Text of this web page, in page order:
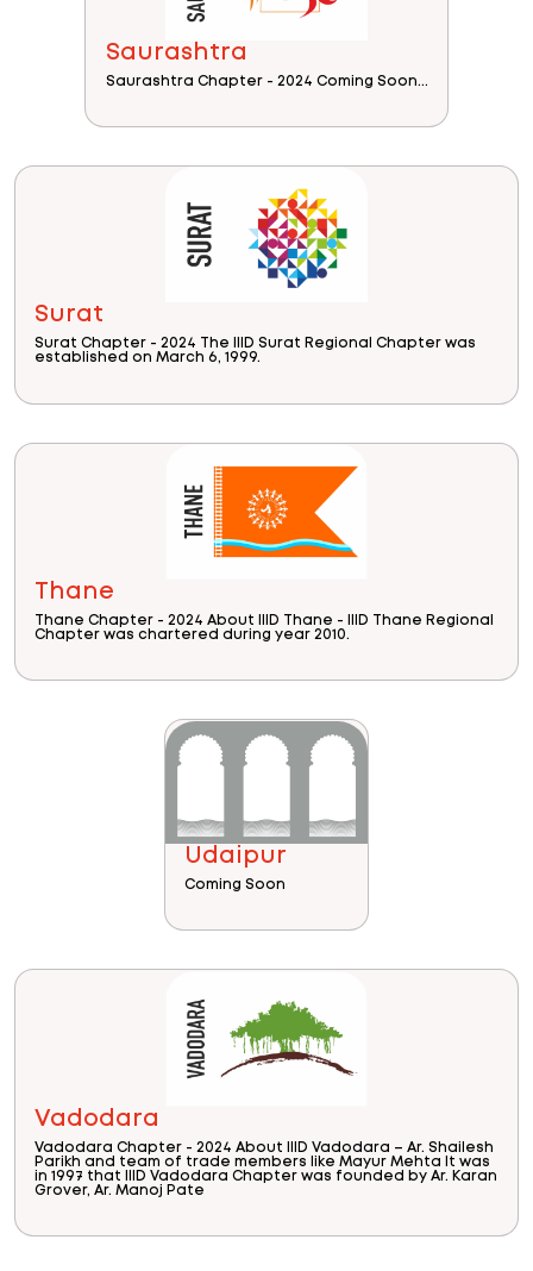
Saurashtra
Saurashtra Chapter - 2024 Coming Soon...
Surat
Surat Chapter - 2024 The IIID Surat Regional Chapter was
established on March 6, 1999.
Thane
Thane Chapter - 2024 About IIID Thane - IIID Thane Regional
Chapter was chartered during year 2010.
Udaipur
Coming Soon
Vadodara
Vadodara Chapter - 2024 About IIID Vadodara – Ar. Shailesh
Parikh and team of trade members like Mayur Mehta It was
in 1997 that IIID Vadodara Chapter was founded by Ar. Karan
Grover, Ar. Manoj Pate